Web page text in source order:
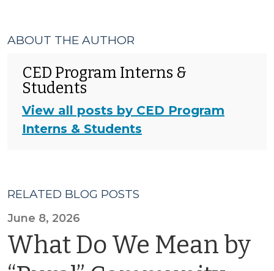
ABOUT THE AUTHOR
CED Program Interns &
Students
View all posts by CED Program
Interns & Students
RELATED BLOG POSTS
June 8, 2026
What Do We Mean by